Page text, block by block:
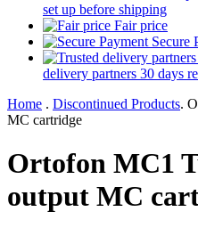
set up before shipping
Fair price
Secure
delivery partners 30 days
Home . Discontinued Products.
MC cartridge
Ortofon MC1
output MC